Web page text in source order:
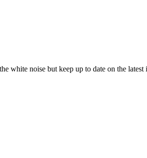
white noise but keep up to date on the